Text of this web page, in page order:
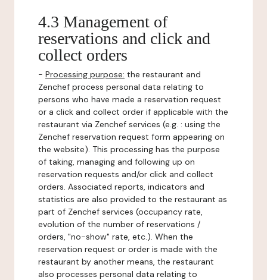
4.3 Management of
reservations and click and
collect orders
- Processing purpose: the restaurant and
Zenchef process personal data relating to
persons who have made a reservation request
or a click and collect order if applicable with the
restaurant via Zenchef services (e.g. : using the
Zenchef reservation request form appearing on
the website). This processing has the purpose
of taking, managing and following up on
reservation requests and/or click and collect
orders. Associated reports, indicators and
statistics are also provided to the restaurant as
part of Zenchef services (occupancy rate,
evolution of the number of reservations /
orders, "no-show" rate, etc.). When the
reservation request or order is made with the
restaurant by another means, the restaurant
also processes personal data relating to